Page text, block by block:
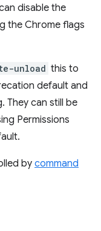
disable the
the Chrome flags
unload this to
default and
They can still be
Permissions
by command